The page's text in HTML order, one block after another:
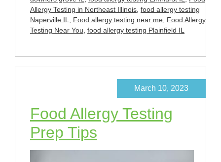
Allergy Testing in Northeast Illinois food allergy testing
Naperville IL
Food allergy testing near me Food Allergy
Testing Near You food allergy testing Plainfield IL
Food Allergy Testing
Prep Tips
March 10, 2023